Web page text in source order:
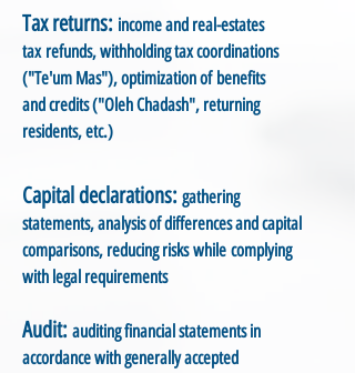
Tax returns: income and real-estates
tax refunds, withholding tax coordinations
("Te'um Mas"), optimization of benefits
and credits ("Oleh Chadash", returning
residents, etc.)
Capital declarations: gathering
statements, analysis of differences and capital
comparisons, reducing risks while complying
with legal requirements
Audit: auditing financial statements in
accordance with generally accepted